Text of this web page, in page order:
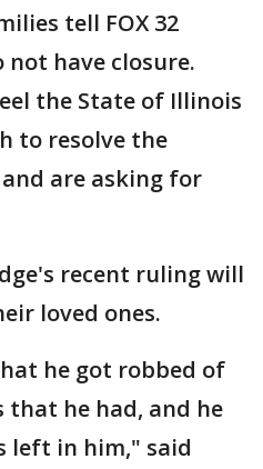
tell FOX 32
have closure.
the State of Illinois
to resolve the
are asking for
recent ruling will
loved ones.
he got robbed of
he had, and he
left in him," said